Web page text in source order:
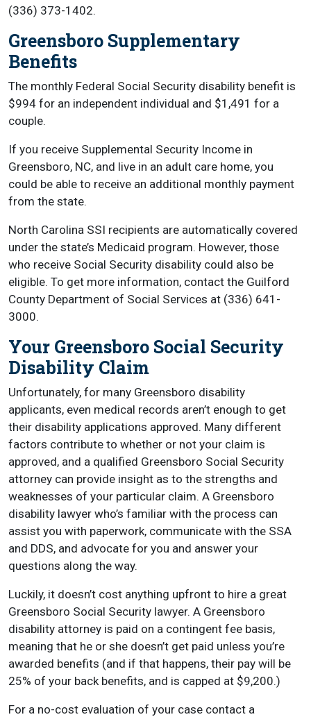
(336) 373-1402.
Greensboro Supplementary
Benefits
The monthly Federal Social Security disability benefit is
$994 for an independent individual and $1,491 for a
couple.
If you receive Supplemental Security Income in
Greensboro, NC, and live in an adult care home, you
could be able to receive an additional monthly payment
from the state.
North Carolina SSI recipients are automatically covered
under the state’s Medicaid program. However, those
who receive Social Security disability could also be
eligible. To get more information, contact the Guilford
County Department of Social Services at (336) 641-
3000.
Your Greensboro Social Security
Disability Claim
Unfortunately, for many Greensboro disability
applicants, even medical records aren’t enough to get
their disability applications approved. Many different
factors contribute to whether or not your claim is
approved, and a qualified Greensboro Social Security
attorney can provide insight as to the strengths and
weaknesses of your particular claim. A Greensboro
disability lawyer who’s familiar with the process can
assist you with paperwork, communicate with the SSA
and DDS, and advocate for you and answer your
questions along the way.
Luckily, it doesn’t cost anything upfront to hire a great
Greensboro Social Security lawyer. A Greensboro
disability attorney is paid on a contingent fee basis,
meaning that he or she doesn’t get paid unless you’re
awarded benefits (and if that happens, their pay will be
25% of your back benefits, and is capped at $9,200.)
For a no-cost evaluation of your case contact a